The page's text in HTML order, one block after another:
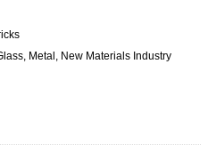
Metal, New Materials Industry